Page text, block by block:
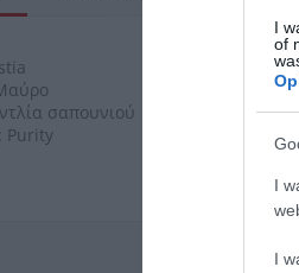
I
of
I
I
σαπουνιού
Purity